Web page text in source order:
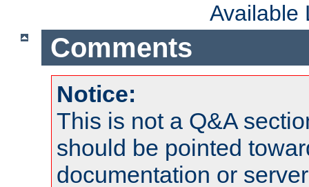
Available
Comments
Notice:
This is not a Q&A
should be pointed
documentation or